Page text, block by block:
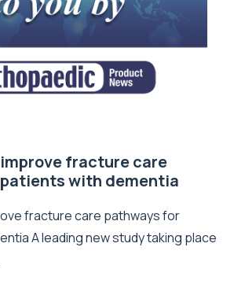
fracture care
with dementia
fracture care pathways for
A leading new study taking place